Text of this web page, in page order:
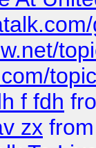
f fdh
zx